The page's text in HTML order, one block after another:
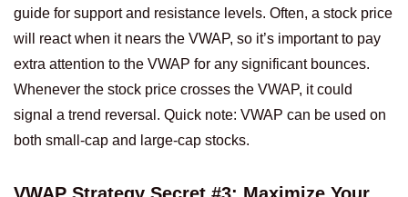
guide for support and resistance levels. Often, a stock price
will react when it nears the VWAP, so it’s important to pay
extra attention to the VWAP for any significant bounces.
Whenever the stock price crosses the VWAP, it could
signal a trend reversal. Quick note: VWAP can be used on
both small-cap and large-cap stocks.